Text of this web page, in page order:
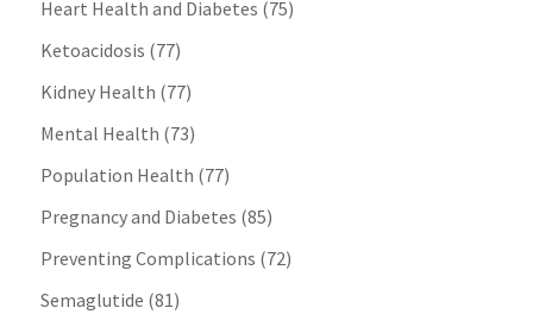
Heart Health and Diabetes (75)
Ketoacidosis (77)
Kidney Health (77)
Mental Health (73)
Population Health (77)
Pregnancy and Diabetes (85)
Preventing Complications (72)
Semaglutide (81)